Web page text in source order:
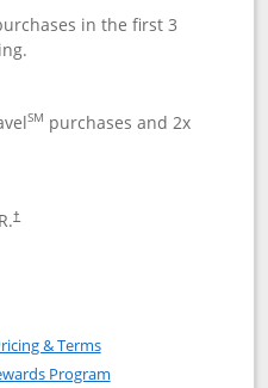
in the first 3
SM purchases and 2x
†
Sapphire Preferred
& TermsOpens in a new window
Program